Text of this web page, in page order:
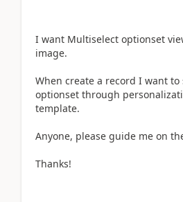
I want Multiselect optionset
image.
When create a record I want
optionset through
template.
Anyone, please guide me on
Thanks!